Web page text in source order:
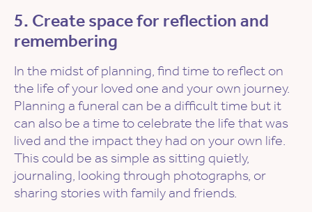
5. Create space for reflection and
remembering
In the midst of planning, find time to reflect on
the life of your loved one and your own journey.
Planning a funeral can be a difficult time but it
can also be a time to celebrate the life that was
lived and the impact they had on your own life.
This could be as simple as sitting quietly,
journaling, looking through photographs, or
sharing stories with family and friends.